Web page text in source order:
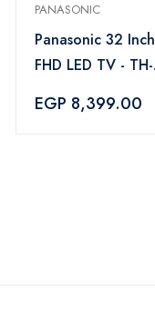
PANASONIC
Panasonic 32 Inch
FHD LED TV - TH-
EGP 8,399.00